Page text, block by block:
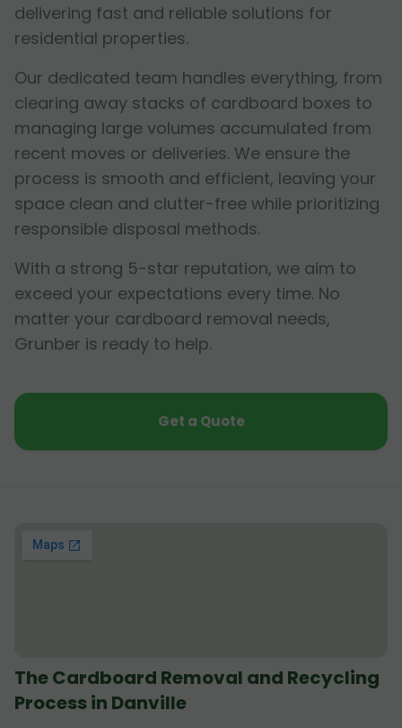
delivering fast and reliable solutions for
residential properties.
Our dedicated team handles everything, from
clearing away stacks of cardboard boxes to
managing large volumes accumulated from
recent moves or deliveries. We ensure the
process is smooth and efficient, leaving your
space clean and clutter-free while prioritizing
responsible disposal methods.
With a strong 5-star reputation, we aim to
exceed your expectations every time. No
matter your cardboard removal needs,
Grunber is ready to help.
Get a Quote
The Cardboard Removal and Recycling
Process in Danville